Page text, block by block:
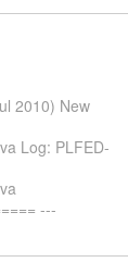
2010) New
Log: PLFED-
---